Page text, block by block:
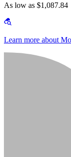
As low as $1,087.84
Learn more about